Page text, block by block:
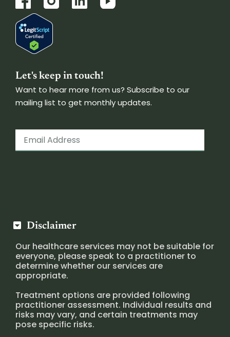
Let's keep in touch!
Want to hear more from us? Subscribe to our
mailing list to get monthly updates.
Disclaimer
Our healthcare services may not be suitable for
everyone, please speak to a practitioner to
determine whether our services are
appropriate.
Treatment options are provided following
practitioner assessment. Individual results and
risks may vary, and certain treatments may
pose specific risks.